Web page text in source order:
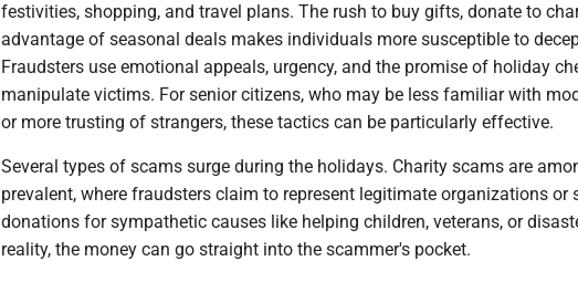
festivities, shopping, and travel plans. The rush to buy gifts, donate to
advantage of seasonal deals makes individuals more susceptible to
Fraudsters use emotional appeals, urgency, and the promise of holiday
manipulate victims. For senior citizens, who may be less familiar with
or more trusting of strangers, these tactics can be particularly effective.
Several types of scams surge during the holidays. Charity scams are
prevalent, where fraudsters claim to represent legitimate organizations or
donations for sympathetic causes like helping children, veterans, or
reality, the money can go straight into the scammer's pocket.